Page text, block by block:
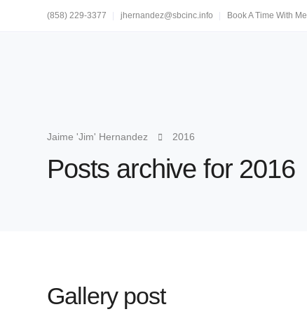
(858) 229-3377 jhernandez@sbcinc.info Book A Time With Me
Jaime 'Jim' Hernandez 2016
Posts archive for 2016
Gallery post